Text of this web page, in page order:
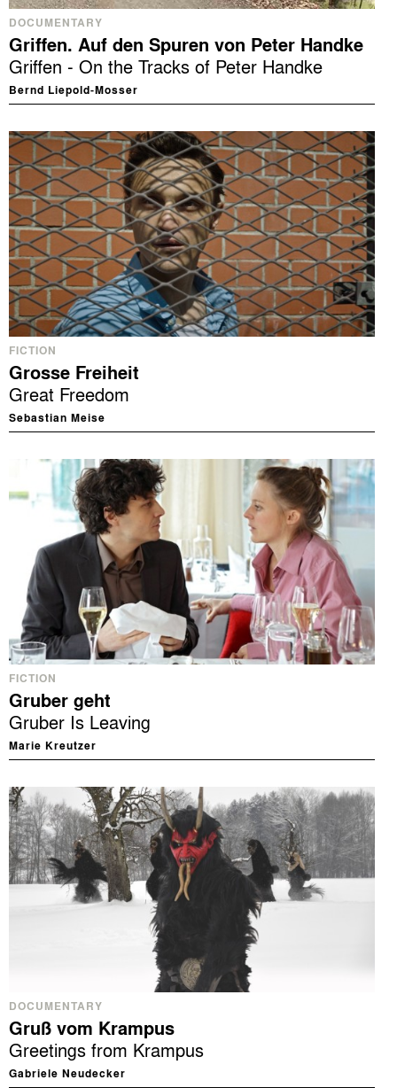
DOCUMENTARY
Griffen. Auf den Spuren von Peter Handke
Griffen - On the Tracks of Peter Handke
Bernd Liepold-Mosser
FICTION
Grosse Freiheit
Great Freedom
Sebastian Meise
FICTION
Gruber geht
Gruber Is Leaving
Marie Kreutzer
DOCUMENTARY
Gruß vom Krampus
Greetings from Krampus
Gabriele Neudecker